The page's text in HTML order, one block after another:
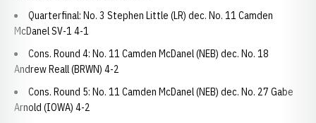
Quarterfinal: No. 3 Stephen Little (LR) dec. No. 11 Camden
McDanel SV-1 4-1
Cons. Round 4: No. 11 Camden McDanel (NEB) dec. No. 18
Andrew Reall (BRWN) 4-2
Cons. Round 5: No. 11 Camden McDanel (NEB) dec. No. 27 Gabe
Arnold (IOWA) 4-2